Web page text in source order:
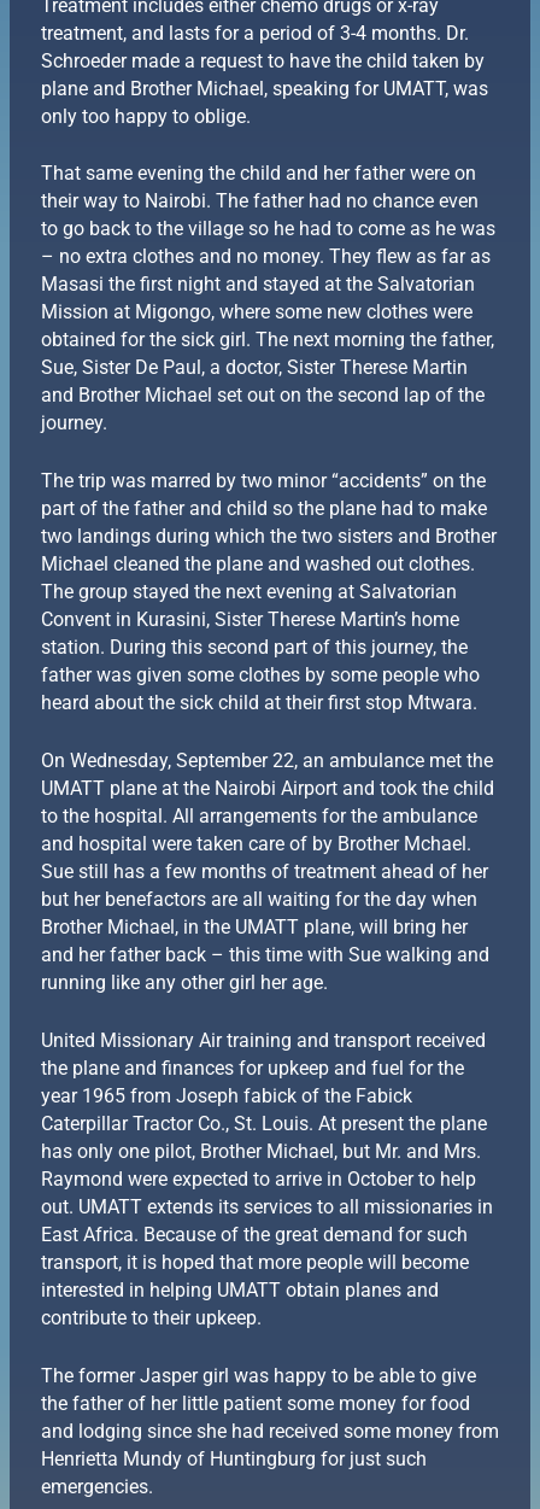
Treatment includes either chemo drugs or x-ray
treatment, and lasts for a period of 3-4 months. Dr.
Schroeder made a request to have the child taken by
plane and Brother Michael, speaking for UMATT, was
only too happy to oblige.
That same evening the child and her father were on
their way to Nairobi. The father had no chance even
to go back to the village so he had to come as he was
– no extra clothes and no money. They flew as far as
Masasi the first night and stayed at the Salvatorian
Mission at Migongo, where some new clothes were
obtained for the sick girl. The next morning the father,
Sue, Sister De Paul, a doctor, Sister Therese Martin
and Brother Michael set out on the second lap of the
journey.
The trip was marred by two minor “accidents” on the
part of the father and child so the plane had to make
two landings during which the two sisters and Brother
Michael cleaned the plane and washed out clothes.
The group stayed the next evening at Salvatorian
Convent in Kurasini, Sister Therese Martin’s home
station. During this second part of this journey, the
father was given some clothes by some people who
heard about the sick child at their first stop Mtwara.
On Wednesday, September 22, an ambulance met the
UMATT plane at the Nairobi Airport and took the child
to the hospital. All arrangements for the ambulance
and hospital were taken care of by Brother Mchael.
Sue still has a few months of treatment ahead of her
but her benefactors are all waiting for the day when
Brother Michael, in the UMATT plane, will bring her
and her father back – this time with Sue walking and
running like any other girl her age.
United Missionary Air training and transport received
the plane and finances for upkeep and fuel for the
year 1965 from Joseph fabick of the Fabick
Caterpillar Tractor Co., St. Louis. At present the plane
has only one pilot, Brother Michael, but Mr. and Mrs.
Raymond were expected to arrive in October to help
out. UMATT extends its services to all missionaries in
East Africa. Because of the great demand for such
transport, it is hoped that more people will become
interested in helping UMATT obtain planes and
contribute to their upkeep.
The former Jasper girl was happy to be able to give
the father of her little patient some money for food
and lodging since she had received some money from
Henrietta Mundy of Huntingburg for just such
emergencies.